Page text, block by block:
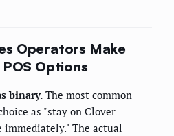
Operators Make
Options
binary. The most common
as "stay on Clover
The actual